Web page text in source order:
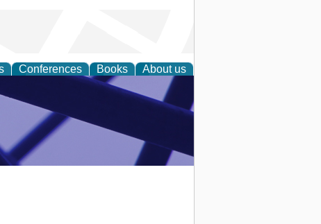
Conferences Books About us
Sciences